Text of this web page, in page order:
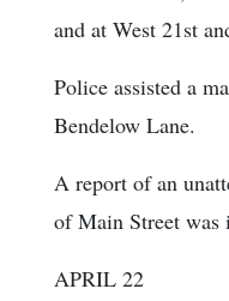
and at West 21st
Police assisted a
Bendelow Lane.
A report of an
of Main Street was
APRIL 22